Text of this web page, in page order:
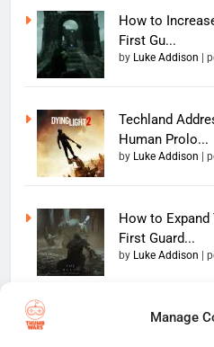
Manage
How to
First Gu...
by Luke Addison |
Techland
Human Prolo...
by Luke Addison |
How to Expand
First Guard...
by Luke Addison |
Copyright 2026 — The